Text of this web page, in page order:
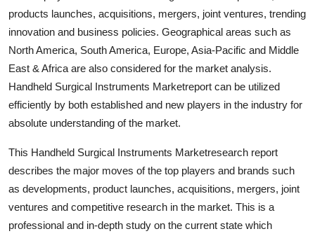
Support Number
products launches, acquisitions, mergers, joint ventures, trending
innovation and business policies. Geographical areas such as
North America, South America, Europe, Asia-Pacific and Middle
East & Africa are also considered for the market analysis.
Handheld Surgical Instruments Marketreport can be utilized
efficiently by both established and new players in the industry for
absolute understanding of the market.
This Handheld Surgical Instruments Marketresearch report
describes the major moves of the top players and brands such
as developments, product launches, acquisitions, mergers, joint
ventures and competitive research in the market. This is a
professional and in-depth study on the current state which